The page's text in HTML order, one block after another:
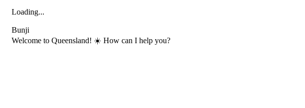
Loading...
Bunji
Welcome to Queensland! ☀️ How can I help you?